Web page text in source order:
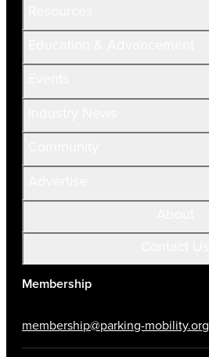
Join Now!
Current Members
Volunteer
Membership
membership@parking-mobility.org